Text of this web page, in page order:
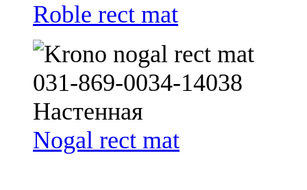
Roble rect mat
Nogal rect mat